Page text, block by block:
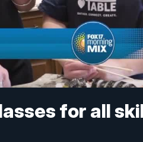
for all